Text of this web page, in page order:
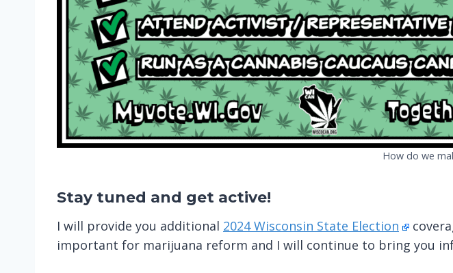
How do we
Stay tuned and get active!
I will provide you additional 2024 Wisconsin State Election
important for marijuana reform and I will continue to bring you